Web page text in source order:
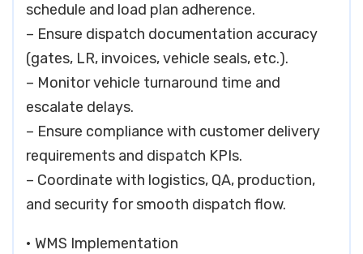
schedule and load plan adherence.
– Ensure dispatch documentation accuracy
(gates, LR, invoices, vehicle seals, etc.).
– Monitor vehicle turnaround time and
escalate delays.
– Ensure compliance with customer delivery
requirements and dispatch KPIs.
– Coordinate with logistics, QA, production,
and security for smooth dispatch flow.
• WMS Implementation